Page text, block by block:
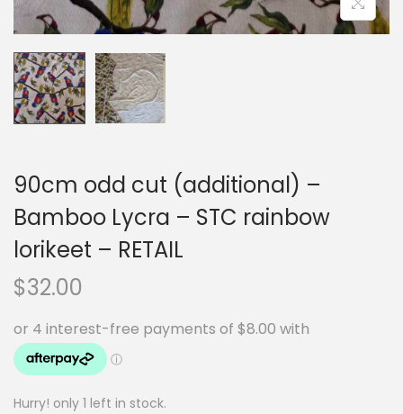
90cm odd cut (additional) –
Bamboo Lycra – STC rainbow
lorikeet – RETAIL
$32.00
Hurry! only 1 left in stock.